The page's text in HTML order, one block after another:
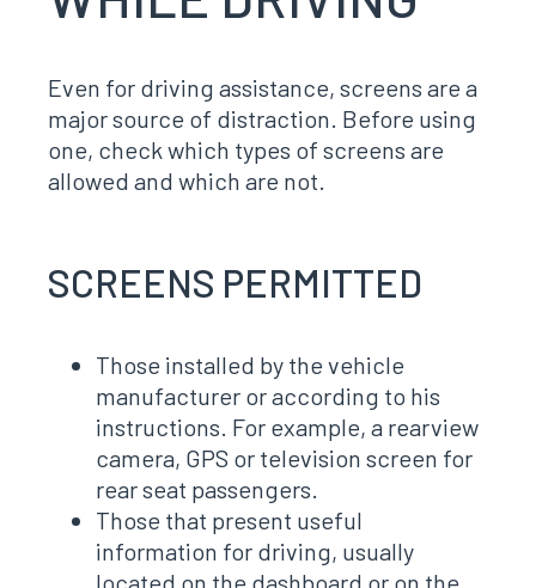
Even for driving assistance, screens are a
major source of distraction. Before using
one, check which types of screens are
allowed and which are not.
SCREENS PERMITTED
Those installed by the vehicle
manufacturer or according to his
instructions. For example, a rearview
camera, GPS or television screen for
rear seat passengers.
Those that present useful
information for driving, usually
located on the dashboard or on the